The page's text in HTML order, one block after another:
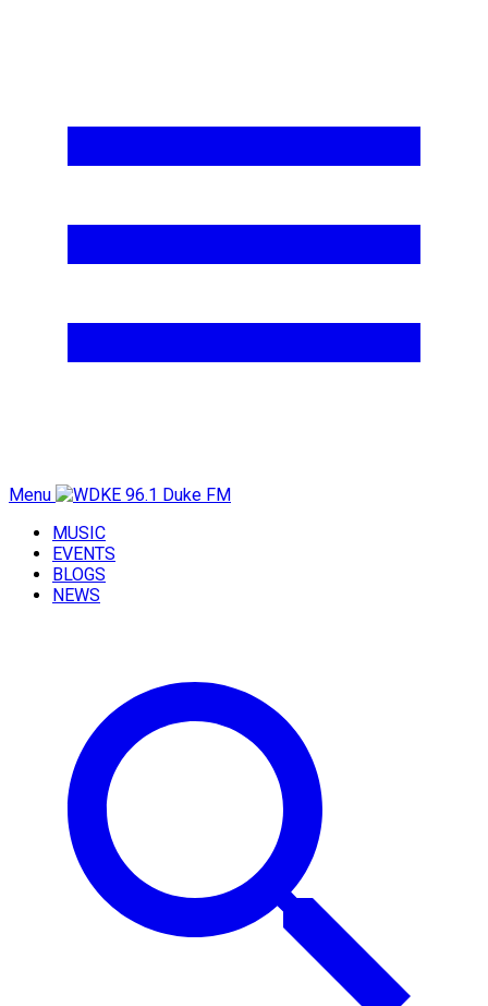
Menu
MUSIC
EVENTS
BLOGS
NEWS